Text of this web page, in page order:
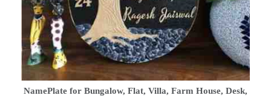
NamePlate for Bungalow, Flat, Villa, Farm House, Desk,